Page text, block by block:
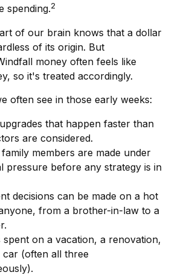
spending.2
of our brain knows that a dollar
of its origin. But
money often feels like
so it's treated accordingly.
often see in those early weeks:
that happen faster than
are considered.
members are made under
pressure before any strategy is in
decisions can be made on a hot
from a brother-in-law to a
spent on a vacation, a renovation,
(often all three